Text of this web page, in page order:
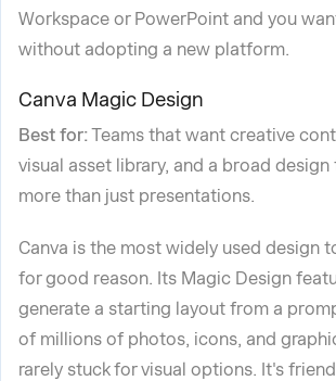
Workspace or PowerPoint and you
without adopting a new platform.
Canva Magic Design
Best for:Teams that want creative
visual asset library, and a broad
more than just presentations.
Canva is the most widely used design
for good reason. Its Magic Design
generate a starting layout from a
of millions of photos, icons, and
rarely stuck for visual options. It's